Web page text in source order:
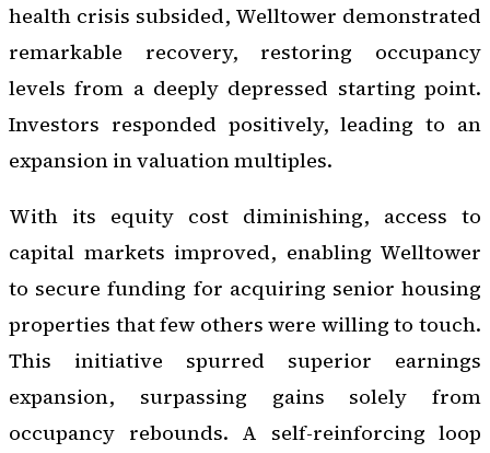
health crisis subsided, Welltower demonstrated
remarkable recovery, restoring occupancy
levels from a deeply depressed starting point.
Investors responded positively, leading to an
expansion in valuation multiples.
With its equity cost diminishing, access to
capital markets improved, enabling Welltower
to secure funding for acquiring senior housing
properties that few others were willing to touch.
This initiative spurred superior earnings
expansion, surpassing gains solely from
occupancy rebounds. A self-reinforcing loop